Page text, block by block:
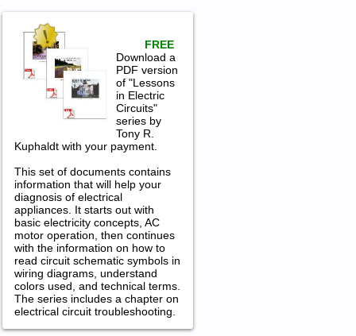
FREE
Download a
PDF version
of "Lessons
in Electric
Circuits"
series by
Tony R.
Kuphaldt with your payment.
This set of documents contains
information that will help your
diagnosis of electrical
appliances. It starts out with
basic electricity concepts, AC
motor operation, then continues
with the information on how to
read circuit schematic symbols in
wiring diagrams, understand
colors used, and technical terms.
The series includes a chapter on
electrical circuit troubleshooting.